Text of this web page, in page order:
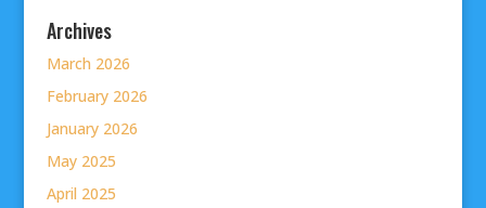
Archives
March 2026
February 2026
January 2026
May 2025
April 2025